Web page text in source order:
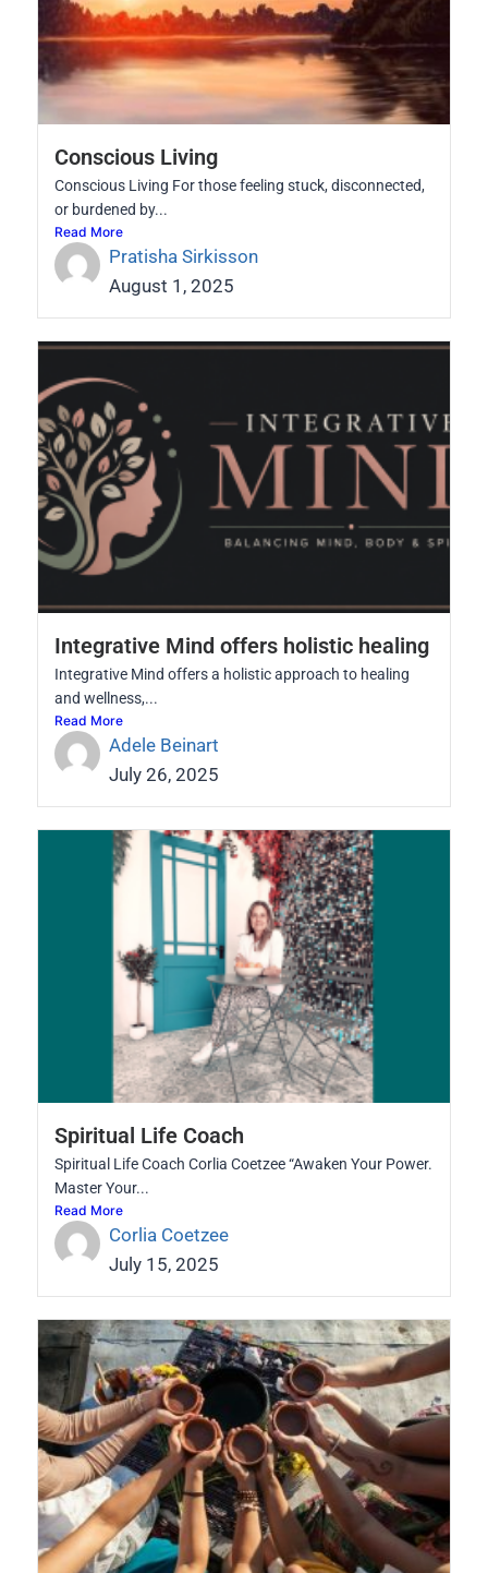
Conscious Living
Conscious Living For those feeling stuck, disconnected,
or burdened by...
Read More
Pratisha Sirkisson
August 1, 2025
Integrative Mind offers holistic healing
Integrative Mind offers a holistic approach to healing
and wellness,...
Read More
Adele Beinart
July 26, 2025
Spiritual Life Coach
Spiritual Life Coach Corlia Coetzee “Awaken Your Power.
Master Your...
Read More
Corlia Coetzee
July 15, 2025